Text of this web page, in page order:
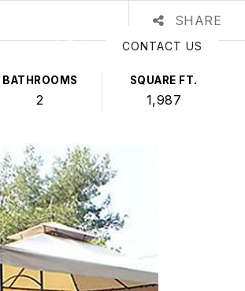
CONTACT US
SHARE
BATHROOMS
2
SQUARE FT.
1,987